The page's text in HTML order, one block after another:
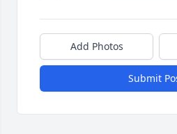
Add Photos
Submit